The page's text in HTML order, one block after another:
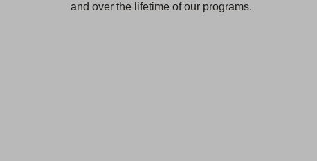
and over the lifetime of our programs.